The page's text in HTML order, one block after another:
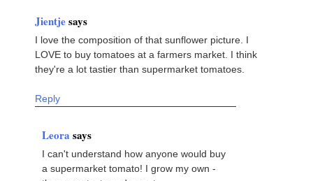
Jientjesays
I love the composition of that sunflower picture. I
LOVE to buy tomatoes at a farmers market. I think
they're a lot tastier than supermarket tomatoes.
Reply
Leora says
I can't understand how anyone would buy
a supermarket tomato! I grow my own -